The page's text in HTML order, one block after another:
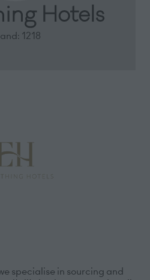
Hotels
1218
specialise in sourcing and